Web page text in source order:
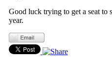
Good luck trying to get a seat to
year.